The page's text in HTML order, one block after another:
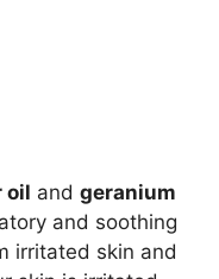
oil and geranium
and soothing
irritated skin and